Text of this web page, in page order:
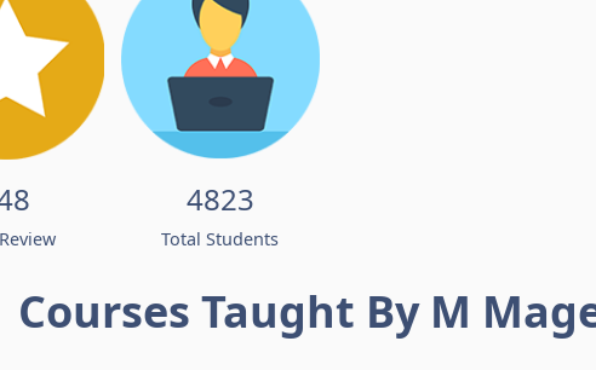
4823
Total Students
Courses Taught By M